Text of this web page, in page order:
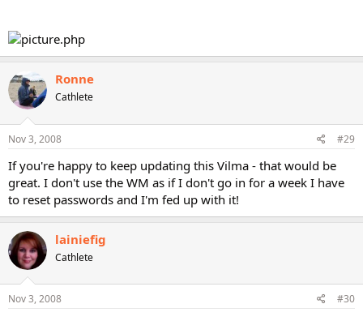
Ronne
Cathlete
Nov 3, 2008 #29
If you're happy to keep updating this Vilma - that would be
great. I don't use the WM as if I don't go in for a week I have
to reset passwords and I'm fed up with it!
lainiefig
Cathlete
Nov 3, 2008 #30